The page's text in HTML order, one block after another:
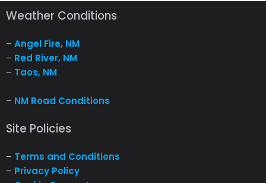
Weather Conditions
– Angel Fire, NM
– Red River, NM
– Taos, NM
– NM Road Conditions
Site Policies
– Terms and Conditions
– Privacy Policy